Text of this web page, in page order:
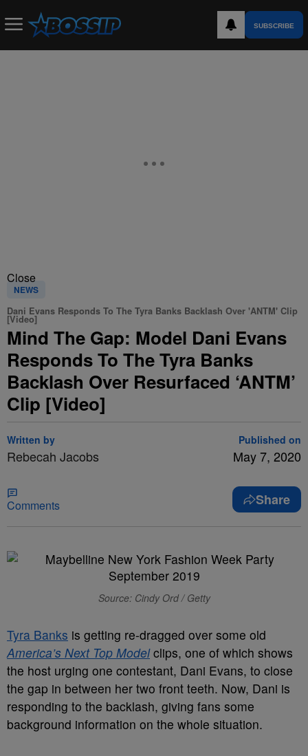
SUBSCRIBE
Close
NEWS
Dani Evans Responds To The Tyra Banks Backlash Over 'ANTM' Clip
[Video]
Mind The Gap: Model Dani Evans
Responds To The Tyra Banks
Backlash Over Resurfaced ‘ANTM’
Clip [Video]
Written by
Rebecah Jacobs
Published on
May 7, 2020
Comments Share
Source: Cindy Ord / Getty
Tyra Banks is getting re-dragged over some old
America’s Next Top Modelclips, one of which shows
the host urging one contestant, Dani Evans, to close
the gap in between her two front teeth. Now, Dani is
responding to the backlash, giving fans some
background information on the whole situation.